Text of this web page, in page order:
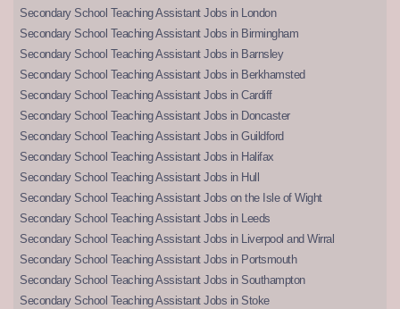
Secondary School Teaching Assistant Jobs in London
Secondary School Teaching Assistant Jobs in Birmingham
Secondary School Teaching Assistant Jobs in Barnsley
Secondary School Teaching Assistant Jobs in Berkhamsted
Secondary School Teaching Assistant Jobs in Cardiff
Secondary School Teaching Assistant Jobs in Doncaster
Secondary School Teaching Assistant Jobs in Guildford
Secondary School Teaching Assistant Jobs in Halifax
Secondary School Teaching Assistant Jobs in Hull
Secondary School Teaching Assistant Jobs on the Isle of Wight
Secondary School Teaching Assistant Jobs in Leeds
Secondary School Teaching Assistant Jobs in Liverpool and Wirral
Secondary School Teaching Assistant Jobs in Portsmouth
Secondary School Teaching Assistant Jobs in Southampton
Secondary School Teaching Assistant Jobs in Stoke